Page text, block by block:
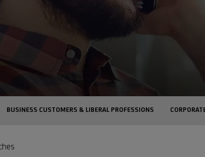
BUSINESS CUSTOMERS & LIBERAL PROFESSIONS